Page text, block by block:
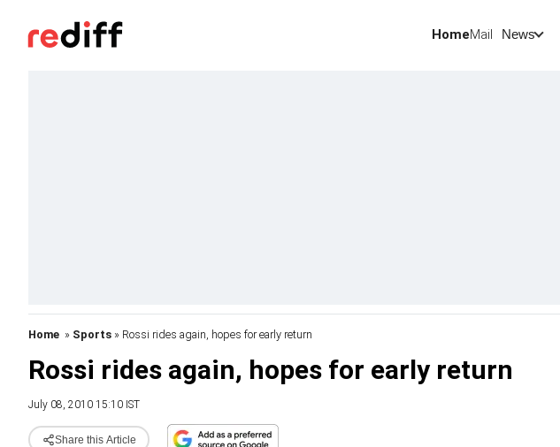
HomeMail News
Home » Sports » Rossi rides again, hopes for early return
Rossi rides again, hopes for early return
July 08, 2010 15:10 IST
Share this Article